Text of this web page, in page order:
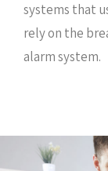
systems that
rely on the
alarm system.